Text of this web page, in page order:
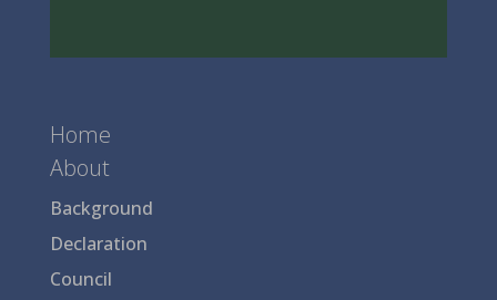
Home
About
Background
Declaration
Council